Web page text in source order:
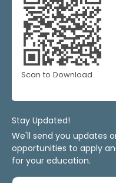
Scan to Download
Stay Updated!
We'll send you updates
opportunities to apply
for your education.